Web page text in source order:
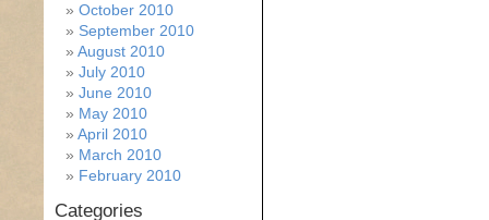
October 2010
September 2010
August 2010
July 2010
June 2010
May 2010
April 2010
March 2010
February 2010
Categories